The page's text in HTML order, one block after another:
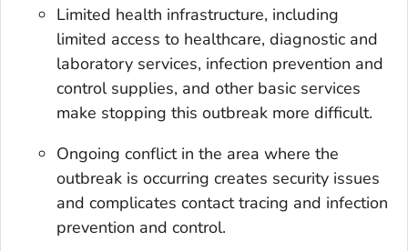
Limited health infrastructure, including
limited access to healthcare, diagnostic and
laboratory services, infection prevention and
control supplies, and other basic services
make stopping this outbreak more difficult.
Ongoing conflict in the area where the
outbreak is occurring creates security issues
and complicates contact tracing and infection
prevention and control.